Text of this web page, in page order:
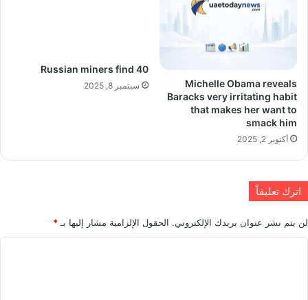
Michelle Obama reveals
Baracks very irritating habit
that makes her want to
smack him
أكتوبر 2, 2025
Russian miners find 40
سبتمبر 8, 2025
اترك تعليقاً
لن يتم نشر عنوان بريدك الإلكتروني. الحقول الإلزامية مشار إليها بـ *